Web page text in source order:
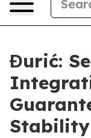
Đurić:
Stability